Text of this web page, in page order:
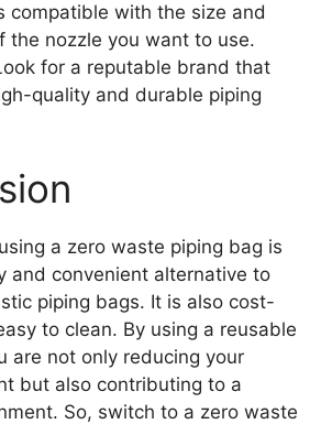
compatible with the size and
the nozzle you want to use.
for a reputable brand that
quality and durable piping
a zero waste piping bag is
and convenient alternative to
piping bags. It is also cost-
to clean. By using a reusable
are not only reducing your
but also contributing to a
So, switch to a zero waste